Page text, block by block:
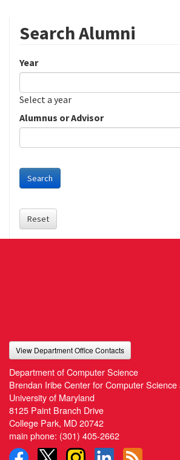
Search Alumni
Year
Date
Year
Select a year
Alumnus or Advisor
Search
Reset
View Department Office Contacts
Department of Computer Science
Brendan Iribe Center for Computer
University of Maryland
8125 Paint Branch Drive
College Park, MD 20742
main phone: (301) 405-2662